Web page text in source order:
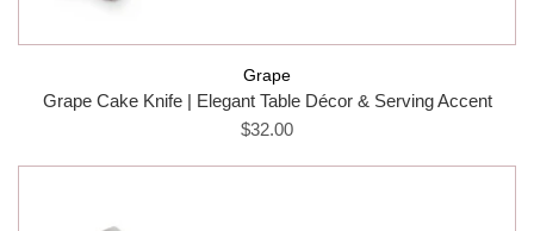
Grape
Grape Cake Knife | Elegant Table Décor & Serving Accent
$32.00